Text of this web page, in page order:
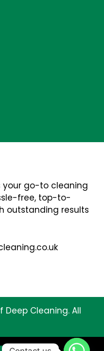
your go-to cleaning
free, top-to-
outstanding results
Cleaning. All